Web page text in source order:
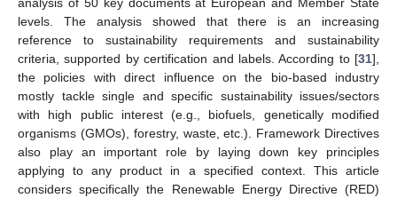
analysis of 50 key documents at European and Member State
levels. The analysis showed that there is an increasing
reference to sustainability requirements and sustainability
criteria, supported by certification and labels. According to [31],
the policies with direct influence on the bio-based industry
mostly tackle single and specific sustainability issues/sectors
with high public interest (e.g., biofuels, genetically modified
organisms (GMOs), forestry, waste, etc.). Framework Directives
also play an important role by laying down key principles
applying to any product in a specified context. This article
considers specifically the Renewable Energy Directive (RED)